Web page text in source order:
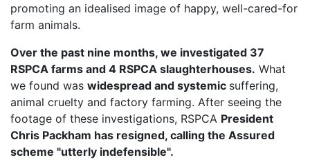
promoting an idealised image of happy, well-cared-for
farm animals.
Over the past nine months, we investigated 37
RSPCA farms and 4 RSPCA slaughterhouses. What
we found was widespread and systemic suffering,
animal cruelty and factory farming. After seeing the
footage of these investigations, RSPCA President
Chris Packham has resigned, calling the Assured
scheme "utterly indefensible".